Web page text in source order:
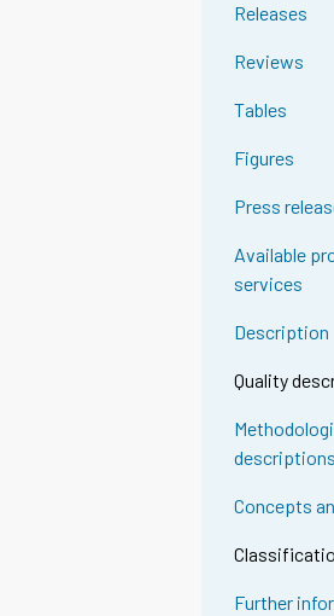
Releases
Reviews
Tables
Figures
Press
Available
services
Description
Quality
descriptions
Concepts
Further